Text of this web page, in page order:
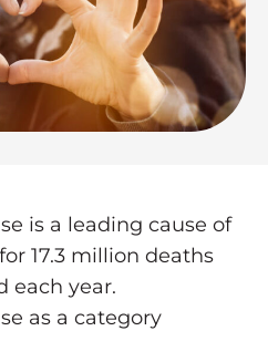
is a leading cause of
17.3 million deaths
each year.
as a category